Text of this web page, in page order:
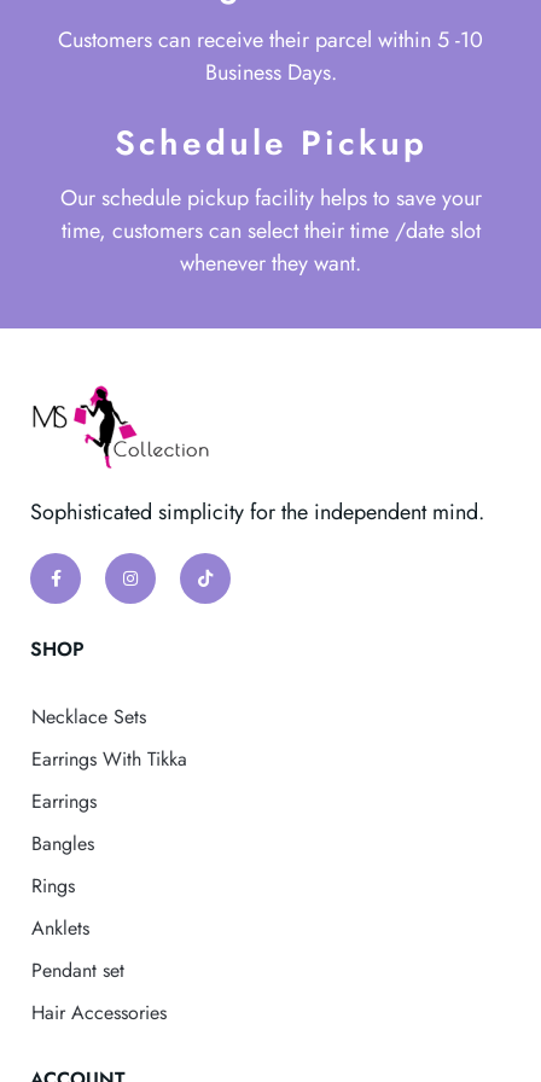
Customers can receive their parcel within 5 -10
Business Days.
Schedule Pickup
Our schedule pickup facility helps to save your
time, customers can select their time /date slot
whenever they want.
Sophisticated simplicity for the independent mind.
SHOP
Necklace Sets
Earrings With Tikka
Earrings
Bangles
Rings
Anklets
Pendant set
Hair Accessories